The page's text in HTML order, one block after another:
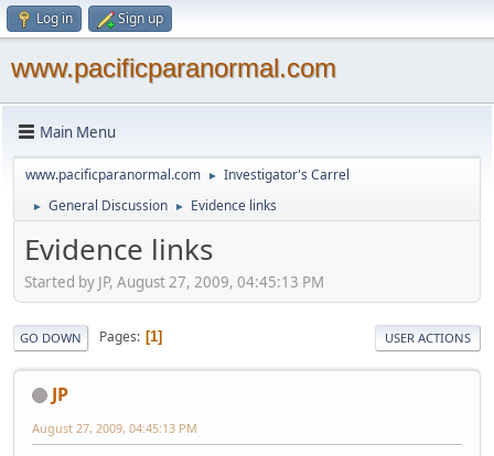
Log in Sign up
www.pacificparanormal.com
Main Menu
www.pacificparanormal.com ► Investigator's Carrel
► General Discussion ► Evidence links
Evidence links
Started by JP, August 27, 2009, 04:45:13 PM
GO DOWN Pages 1 USER ACTIONS
JP
August 27, 2009, 04:45:13 PM